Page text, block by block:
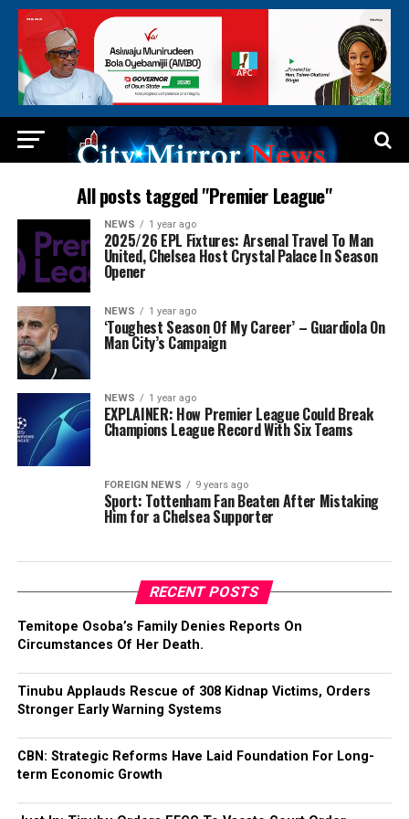
All posts tagged "Premier League"
NEWS 1 year ago
2025/26 EPL Fixtures: Arsenal Travel To Man
United, Chelsea Host Crystal Palace In Season
Opener
NEWS 1 year ago
‘Toughest Season Of My Career’ – Guardiola On
Man City’s Campaign
NEWS 1 year ago
EXPLAINER: How Premier League Could Break
Champions League Record With Six Teams
FOREIGN NEWS 9 years ago
Sport: Tottenham Fan Beaten After Mistaking
Him for a Chelsea Supporter
RECENT POSTS
Temitope Osoba’s Family Denies Reports On
Circumstances Of Her Death.
Tinubu Applauds Rescue of 308 Kidnap Victims, Orders
Stronger Early Warning Systems
CBN: Strategic Reforms Have Laid Foundation For Long-
term Economic Growth